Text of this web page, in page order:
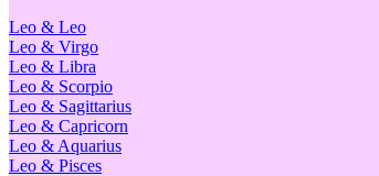
Leo & Leo
Leo & Virgo
Leo & Libra
Leo & Scorpio
Leo & Sagittarius
Leo & Capricorn
Leo & Aquarius
Leo & Pisces